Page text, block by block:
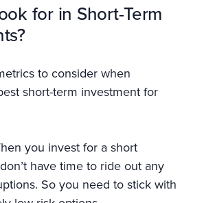
for in Short-Term
to consider when
short-term investment for
you invest for a short
have time to ride out any
So you need to stick with